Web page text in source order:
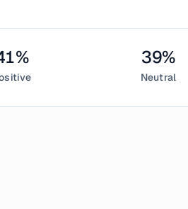
% 39%
Neutral